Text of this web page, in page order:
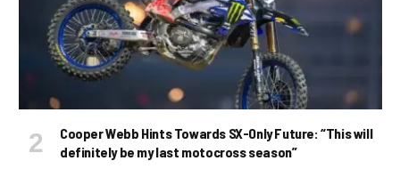
Cooper Webb Hints Towards SX-Only Future: “This will
definitely be my last motocross season”